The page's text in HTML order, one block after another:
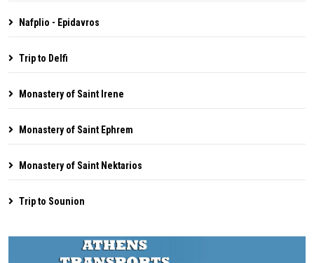
Nafplio - Epidavros
Trip to Delfi
Monastery of Saint Irene
Monastery of Saint Ephrem
Monastery of Saint Nektarios
Trip to Sounion